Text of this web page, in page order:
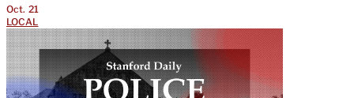
Oct. 21
LOCAL